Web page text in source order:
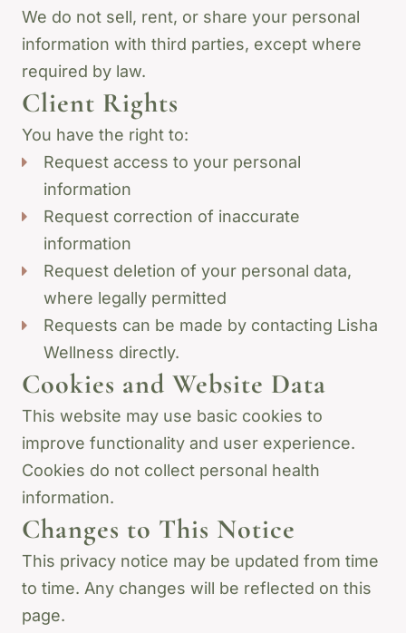
We do not sell, rent, or share your personal
information with third parties, except where
required by law.
Client Rights
You have the right to:
Request access to your personal
information
Request correction of inaccurate
information
Request deletion of your personal data,
where legally permitted
Requests can be made by contacting Lisha
Wellness directly.
Cookies and Website Data
This website may use basic cookies to
improve functionality and user experience.
Cookies do not collect personal health
information.
Changes to This Notice
This privacy notice may be updated from time
to time. Any changes will be reflected on this
page.